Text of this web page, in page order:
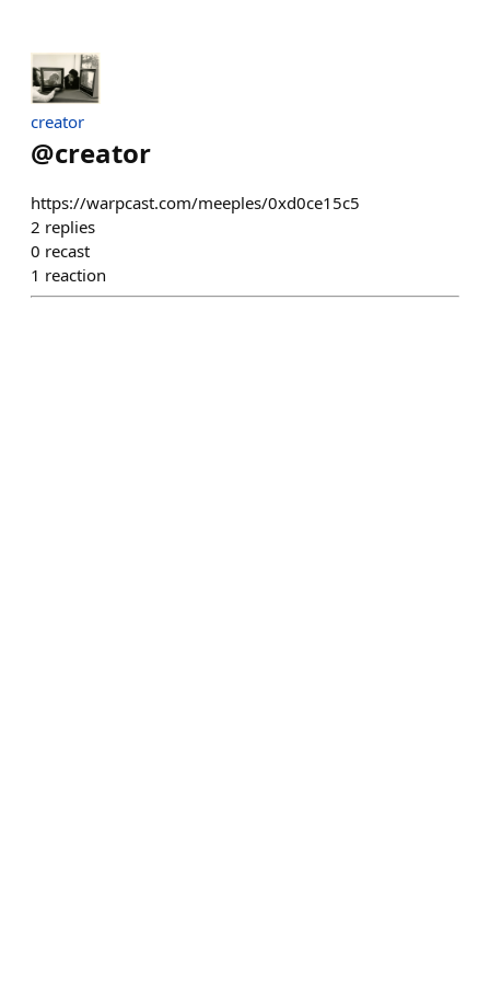
creator
@creator
https://warpcast.com/meeples/0xd0ce15c5
2 replies
0 recast
1 reaction